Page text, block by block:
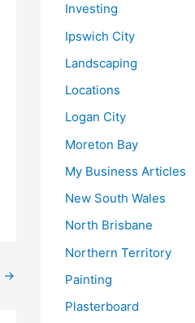
→
Investing
Ipswich City
Landscaping
Locations
Logan City
Moreton Bay
My Business Articles
New South Wales
North Brisbane
Northern Territory
Painting
Plasterboard